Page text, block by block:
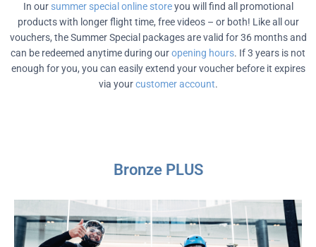
In our summer special online storeyou will find all promotional
products with longer flight time, free videos – or both! Like all our
vouchers, the Summer Special packages are valid for 36 months and
can be redeemed anytime during ouropening hours. If 3 years is not
enough for you, you can easily extend your voucher before it expires
via yourcustomer account.
Bronze PLUS